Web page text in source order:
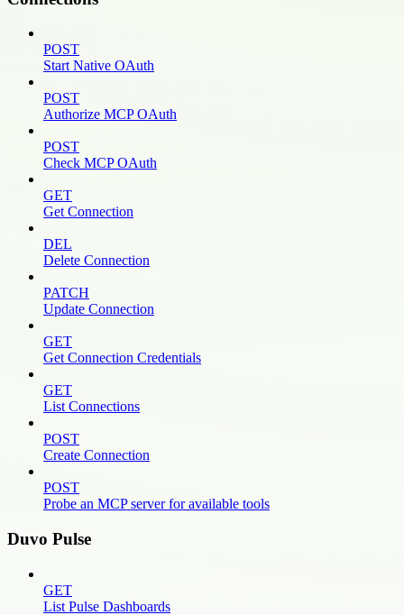
POST
Start Native OAuth
POST
Authorize MCP OAuth
POST
Check MCP OAuth
GET
Get Connection
DEL
Delete Connection
PATCH
Update Connection
GET
Get Connection Credentials
GET
List Connections
POST
Create Connection
POST
Probe an MCP server for available tools
Duvo Pulse
GET
List Pulse Dashboards